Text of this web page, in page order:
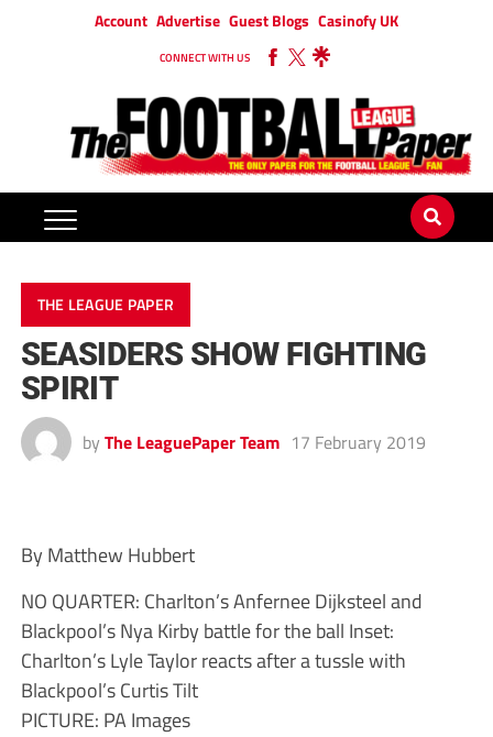
Account Advertise Guest Blogs Casinofy UK
CONNECT WITH US
THE LEAGUE PAPER
SEASIDERS SHOW FIGHTING
SPIRIT
by The LeaguePaper Team 17 February 2019
By Matthew Hubbert
NO QUARTER: Charlton’s Anfernee Dijksteel and
Blackpool’s Nya Kirby battle for the ball Inset:
Charlton’s Lyle Taylor reacts after a tussle with
Blackpool’s Curtis Tilt
PICTURE: PA Images